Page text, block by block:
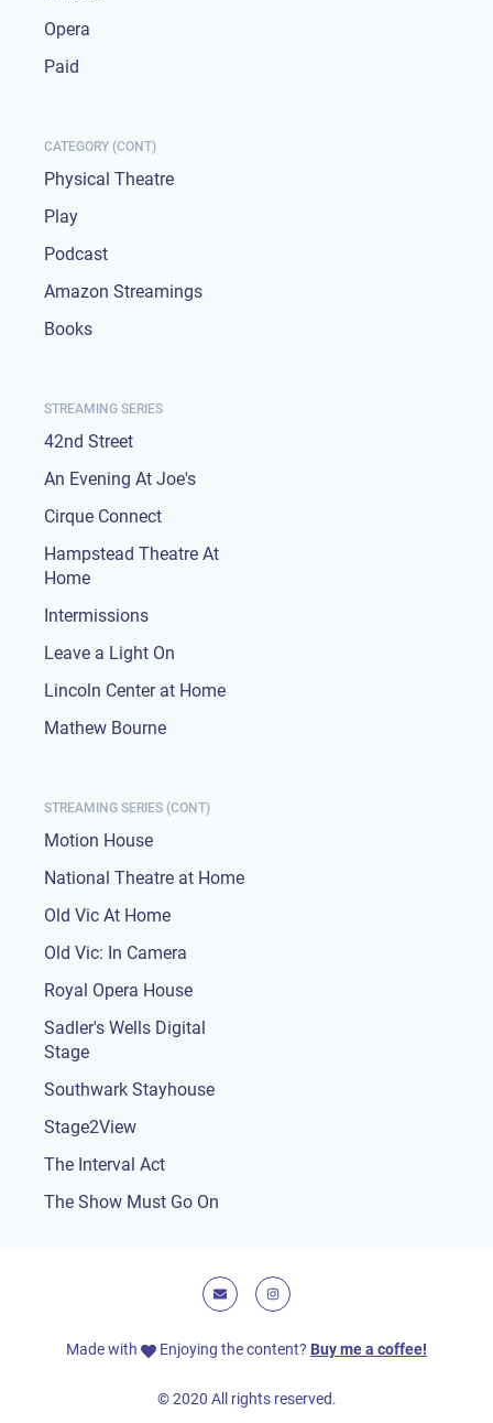
Opera
Paid
CATEGORY (CONT)
Physical Theatre
Play
Podcast
Amazon Streamings
Books
STREAMING SERIES
42nd Street
An Evening At Joe's
Cirque Connect
Hampstead Theatre At
Home
Intermissions
Leave a Light On
Lincoln Center at Home
Mathew Bourne
STREAMING SERIES (CONT)
Motion House
National Theatre at Home
Old Vic At Home
Old Vic: In Camera
Royal Opera House
Sadler's Wells Digital
Stage
Southwark Stayhouse
Stage2View
The Interval Act
The Show Must Go On
E-mail Instagram
Made with Enjoying the content? Buy me a coffee!
© 2020 All rights reserved.